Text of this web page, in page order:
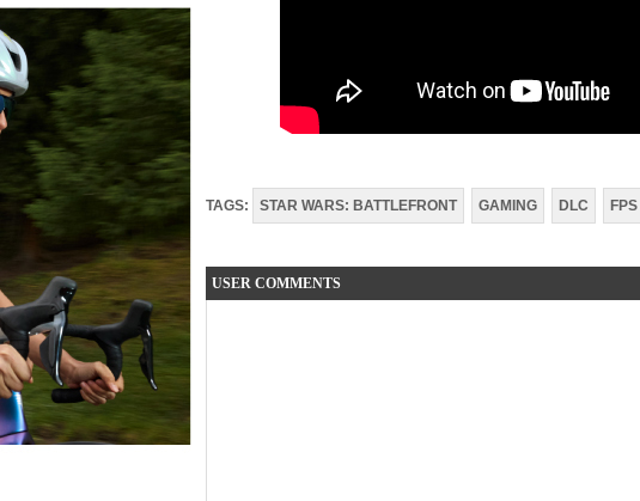
TAGS: STAR WARS: BATTLEFRONT GAMING DLC FPS
USER COMMENTS